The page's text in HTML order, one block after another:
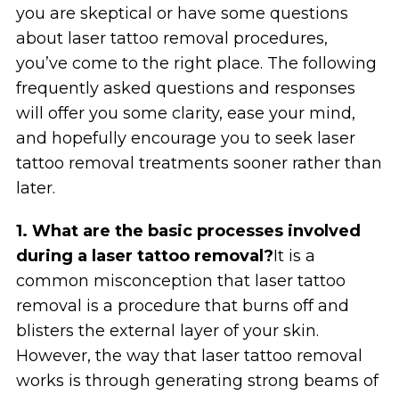
you are skeptical or have some questions
about laser tattoo removal procedures,
you’ve come to the right place. The following
frequently asked questions and responses
will offer you some clarity, ease your mind,
and hopefully encourage you to seek laser
tattoo removal treatments sooner rather than
later.
1. What are the basic processes involved
during a laser tattoo removal?It is a
common misconception that laser tattoo
removal is a procedure that burns off and
blisters the external layer of your skin.
However, the way that laser tattoo removal
works is through generating strong beams of